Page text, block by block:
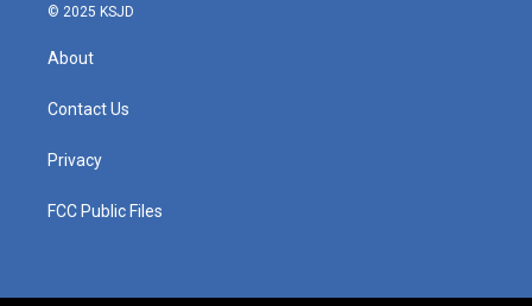
© 2025 KSJD
About
Contact Us
Privacy
FCC Public Files